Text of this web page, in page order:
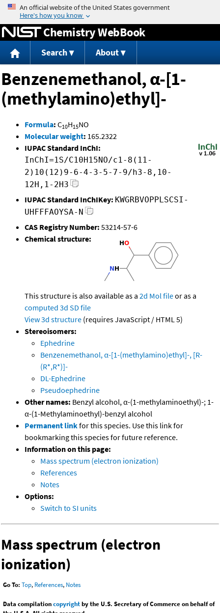
Jump to content
Chemistry WebBook
Search About
Benzenemethanol, α-[1-
(methylamino)ethyl]-
Formula: C10H15NO
Molecular weight: 165.2322
IUPAC Standard InChI:
InChI=1S/C10H15NO/c1-8(11-
2)10(12)9-6-4-3-5-7-9/h3-8,10-
12H,1-2H3
IUPAC Standard InChIKey: KWGRBVOPPLSCSI-
UHFFFAOYSA-N
CAS Registry Number: 53214-57-6
Chemical structure:
This structure is also available as a 2d Mol fileor as a
computed 3d SD file
View 3d structure (requires JavaScript / HTML 5)
Stereoisomers:
Ephedrine
Benzenemethanol, α-[1-(methylamino)ethyl]-, [R-
(R*,R*)]-
DL-Ephedrine
Pseudoephedrine
Other names: Benzyl alcohol, α-(1-methylaminoethyl)-; 1-
α-(1-Methylaminoethyl)-benzyl alcohol
Permanent linkfor this species. Use this link for
bookmarking this species for future reference.
Information on this page:
Mass spectrum (electron ionization)
References
Notes
Options:
Switch to SI units
Mass spectrum (electron
ionization)
Go To: Top, References, Notes
Data compilationcopyrightby the U.S. Secretary of Commerce on behalf of